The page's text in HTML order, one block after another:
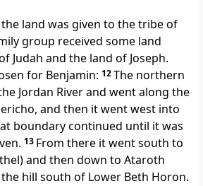
land was given to the tribe of
group received some land
Judah and the land of Joseph.
for Benjamin: 12The northern
Jordan River and went along the
and then it went west into
boundary continued until it was
13 From there it went south to
and then down to Ataroth
hill south of Lower Beth Horon.